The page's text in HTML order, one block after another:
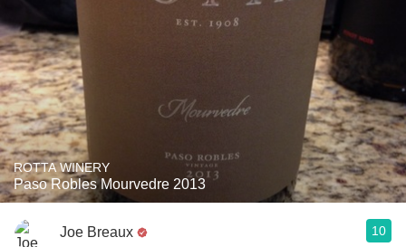
ROTTA WINERY
Paso Robles Mourvedre 2013
Joe Breaux 10